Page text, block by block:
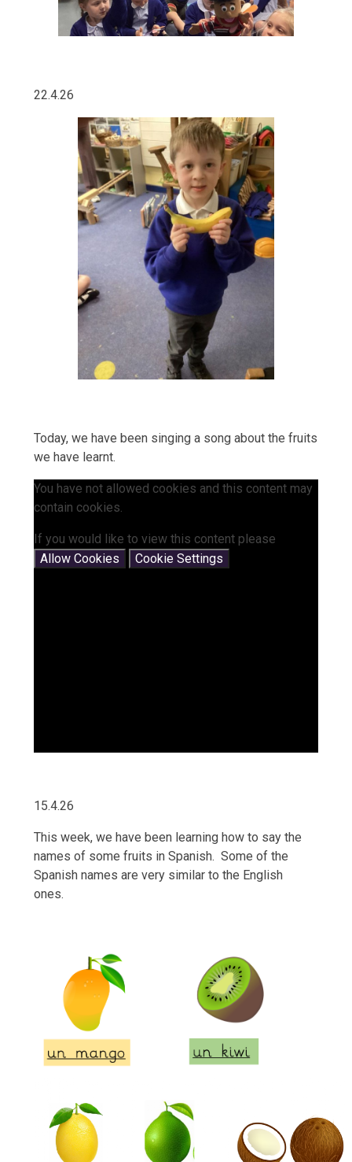
22.4.26
Today, we have been singing a song about the fruits
we have learnt.
You have not allowed cookies and this content may
contain cookies.
If you would like to view this content please
Allow Cookies
Cookie Settings
15.4.26
This week, we have been learning how to say the
names of some fruits in Spanish. Some of the
Spanish names are very similar to the English
ones.